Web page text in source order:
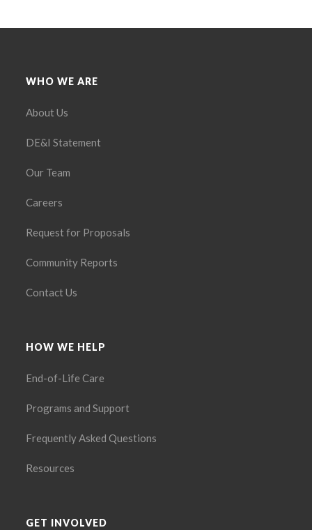
WHO WE ARE
About Us
DE&I Statement
Our Team
Careers
Request for Proposals
Community Reports
Contact Us
HOW WE HELP
End-of-Life Care
Programs and Support
Frequently Asked Questions
Resources
GET INVOLVED